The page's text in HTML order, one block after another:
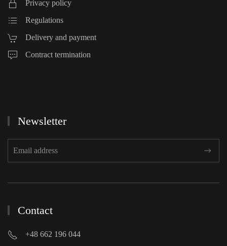
Privacy policy
Regulations
Delivery and payment
Contract termination
Newsletter
Contact
+48 662 196 044